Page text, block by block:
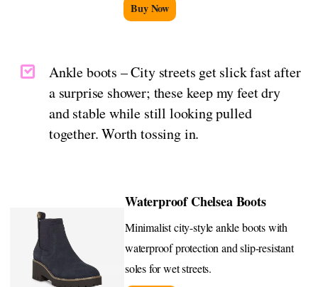
Buy Now
Ankle boots – City streets get slick fast after
a surprise shower; these keep my feet dry
and stable while still looking pulled
together. Worth tossing in.
Waterproof Chelsea Boots
Minimalist city-style ankle boots with
waterproof protection and slip-resistant
soles for wet streets.